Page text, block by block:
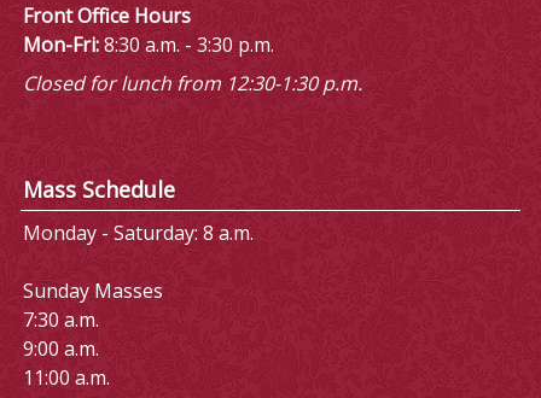
Front Office Hours
Mon-Fri:8:30 a.m. - 3:30 p.m.
Closed for lunch from 12:30-1:30 p.m.
Mass Schedule
Monday - Saturday: 8 a.m.
Sunday Masses
7:30 a.m.
9:00 a.m.
11:00 a.m.